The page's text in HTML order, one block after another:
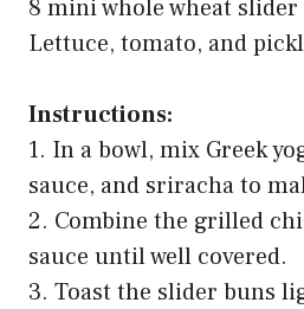
8 mini whole wheat slider
Lettuce, tomato, and
Instructions:
1. In a bowl, mix Greek
sauce, and sriracha to
2. Combine the grilled
sauce until well covered.
3. Toast the slider buns